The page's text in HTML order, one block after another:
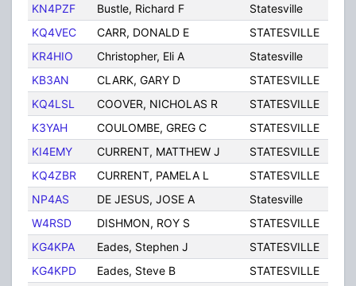
KN4PZF
Bustle, Richard F Statesville
KQ4VEC
CARR, DONALD E STATESVILLE
KR4HIO
Christopher, Eli A Statesville
KB3AN
CLARK, GARY D STATESVILLE
KQ4LSL
COOVER, NICHOLAS R STATESVILLE
K3YAH
COULOMBE, GREG C STATESVILLE
KI4EMY
CURRENT, MATTHEW J STATESVILLE
KQ4ZBR
CURRENT, PAMELA L STATESVILLE
NP4AS
DE JESUS, JOSE A Statesville
W4RSD
DISHMON, ROY S STATESVILLE
KG4KPA
Eades, Stephen J STATESVILLE
KG4KPD
Eades, Steve B STATESVILLE